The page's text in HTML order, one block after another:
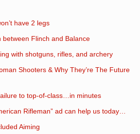
have 2 legs
Flinch and Balance
with shotguns, rifles, and archery
Shooters & Why They’re The Future
to top-of-class…in minutes
Rifleman” ad can help us today…
Aiming